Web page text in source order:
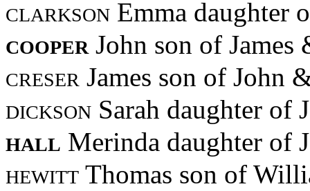
clarkson Emma daughter
cooper John son of
creser James son of John
dickson Sarah daughter of
hall Merinda daughter of
hewitt Thomas son of